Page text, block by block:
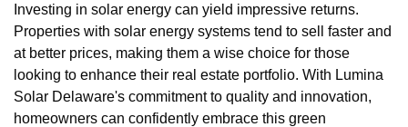
Investing in solar energy can yield impressive returns.
Properties with solar energy systems tend to sell faster and
at better prices, making them a wise choice for those
looking to enhance their real estate portfolio. With Lumina
Solar Delaware's commitment to quality and innovation,
homeowners can confidently embrace this green